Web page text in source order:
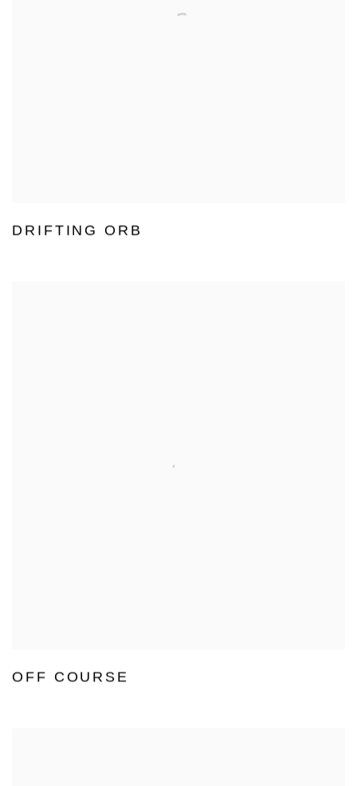
DRIFTING ORB
OFF COURSE